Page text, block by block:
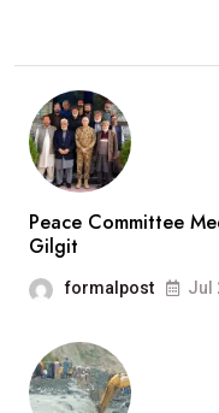
Peace Committee
Gilgit
formalpost Jul